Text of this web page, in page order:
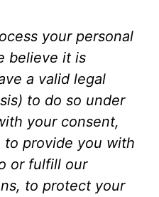
your personal
believe it is
a valid legal
to do so under
your consent,
provide you with
or fulfill our
to protect your